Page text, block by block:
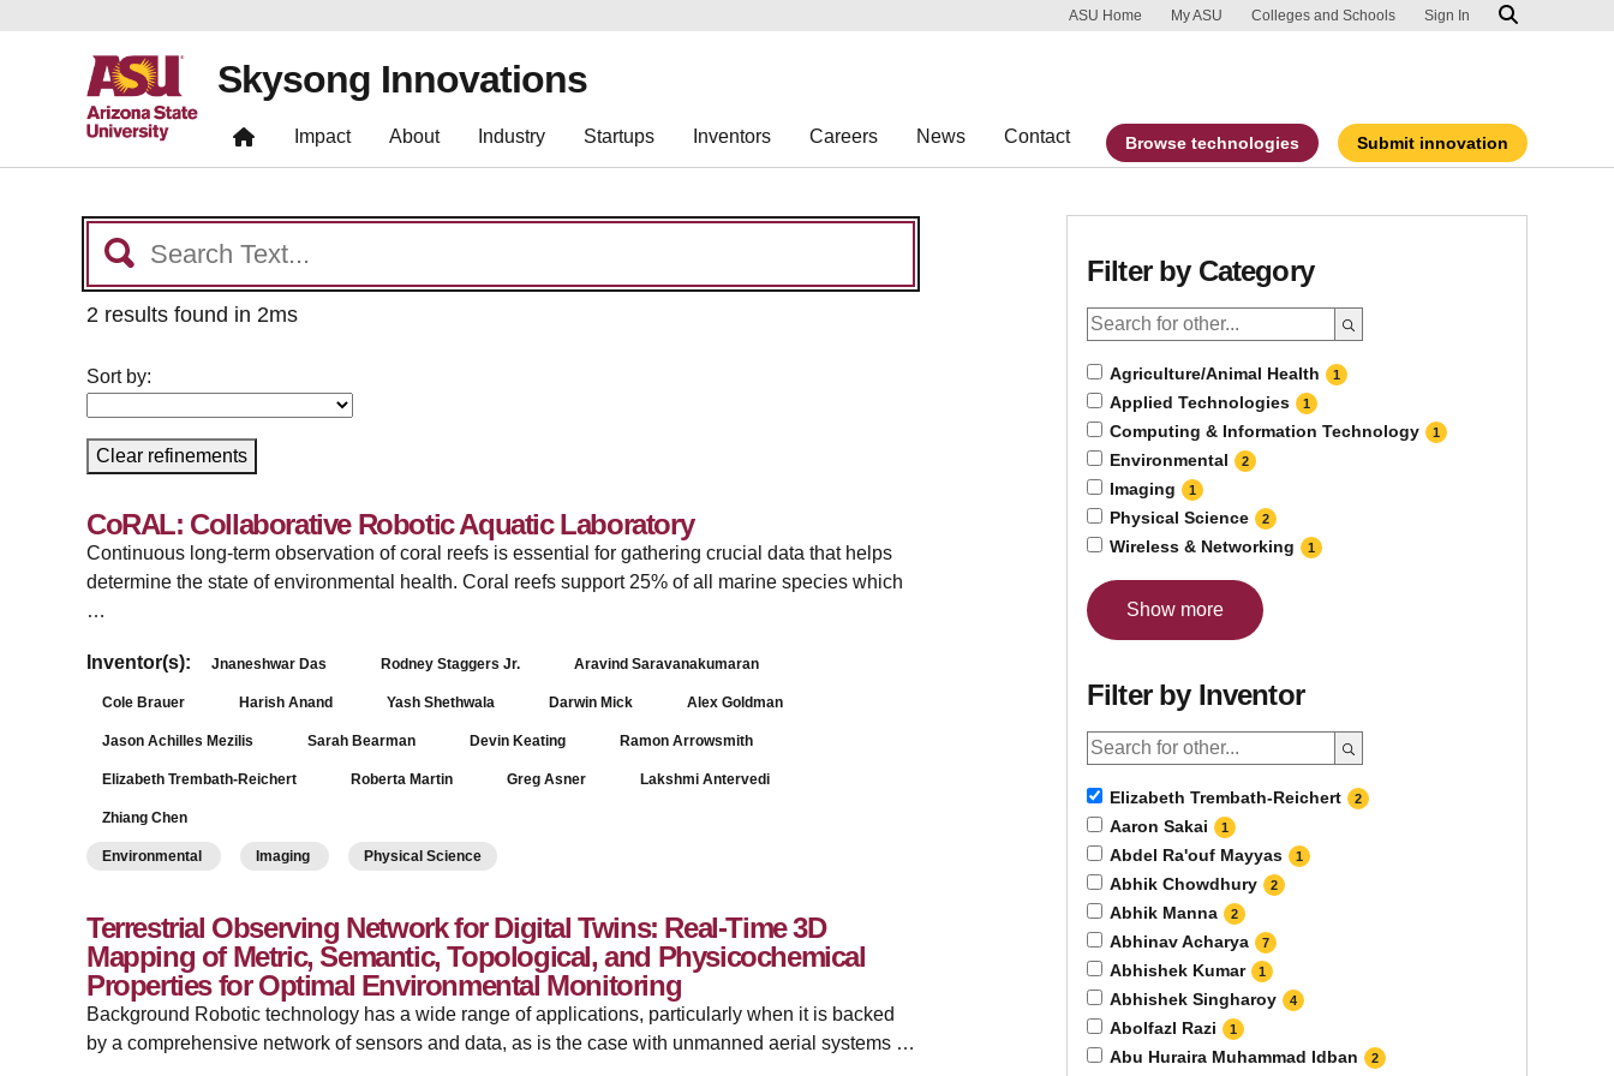
Skip to main content
Report an accessibility problem
ASU Home My ASU Colleges and Schools Sign In
Skysong Innovations
Impact About Industry Startups Inventors Careers News Contact Browse technologies Submit innovation
2 results found in 2ms
Sort by:
Clear refinements
CoRAL: Collaborative Robotic Aquatic Laboratory
Continuous long-term observation of coral reefs is essential for gathering crucial data that helps
determine the state of environmental health. Coral reefs support 25% of all marine species which
…
Inventor(s): Jnaneshwar Das Rodney Staggers Jr. Aravind Saravanakumaran
Cole Brauer Harish Anand Yash Shethwala Darwin Mick Alex Goldman
Jason Achilles Mezilis Sarah Bearman Devin Keating Ramon Arrowsmith
Elizabeth Trembath-Reichert Roberta Martin Greg Asner Lakshmi Antervedi
Zhiang Chen
Environmental Imaging Physical Science
Terrestrial Observing Network for Digital Twins: Real-Time 3D
Mapping of Metric, Semantic, Topological, and Physicochemical
Properties for Optimal Environmental Monitoring
Background Robotic technology has a wide range of applications, particularly when it is backed
by a comprehensive network of sensors and data, as is the case with unmanned aerial systems …
Filter by Category
Agriculture/Animal Health 1
Applied Technologies 1
Computing & Information Technology 1
Environmental 2
Imaging 1
Physical Science 2
Wireless & Networking 1
Show more
Filter by Inventor
Elizabeth Trembath-Reichert 2
Aaron Sakai 1
Abdel Ra'ouf Mayyas 1
Abhik Chowdhury 2
Abhik Manna 2
Abhinav Acharya 7
Abhishek Kumar 1
Abhishek Singharoy 4
Abolfazl Razi 1
Abu Huraira Muhammad Idban 2